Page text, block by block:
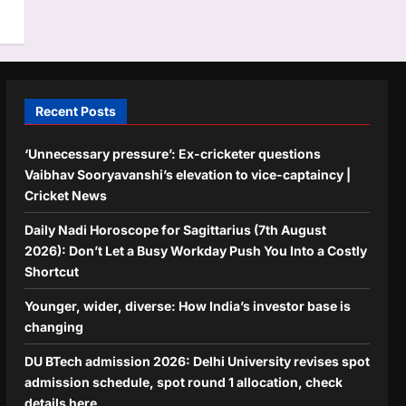
Recent Posts
‘Unnecessary pressure’: Ex-cricketer questions
Vaibhav Sooryavanshi’s elevation to vice-captaincy |
Cricket News
Daily Nadi Horoscope for Sagittarius (7th August
2026): Don’t Let a Busy Workday Push You Into a Costly
Shortcut
Younger, wider, diverse: How India’s investor base is
changing
DU BTech admission 2026: Delhi University revises spot
admission schedule, spot round 1 allocation, check
details here